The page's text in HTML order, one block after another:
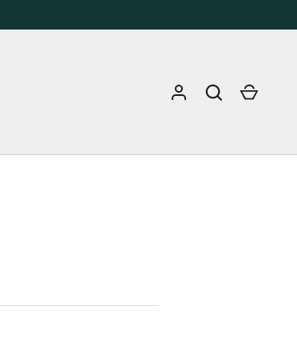
Log in SearchCart